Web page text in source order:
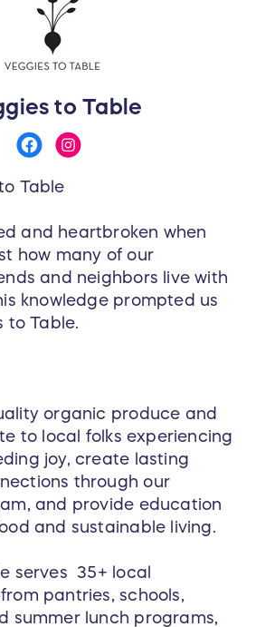
to Table
Table
and heartbroken when
how many of our
and neighbors live with
knowledge prompted us
to Table.
organic produce and
to local folks experiencing
joy, create lasting
through our
and provide education
and sustainable living.
serves 35+ local
pantries, schools,
summer lunch programs,